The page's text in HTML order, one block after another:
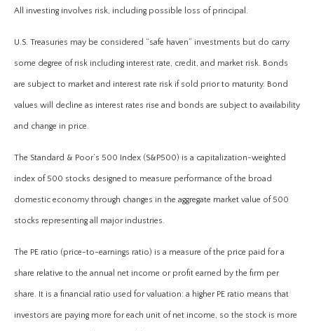
All investing involves risk, including possible loss of principal.
U.S. Treasuries may be considered “safe haven” investments but do carry
some degree of risk including interest rate, credit, and market risk. Bonds
are subject to market and interest rate risk if sold prior to maturity. Bond
values will decline as interest rates rise and bonds are subject to availability
and change in price.
The Standard & Poor’s 500 Index (S&P500) is a capitalization-weighted
index of 500 stocks designed to measure performance of the broad
domestic economy through changes in the aggregate market value of 500
stocks representing all major industries.
The PE ratio (price-to-earnings ratio) is a measure of the price paid for a
share relative to the annual net income or profit earned by the firm per
share. It is a financial ratio used for valuation: a higher PE ratio means that
investors are paying more for each unit of net income, so the stock is more